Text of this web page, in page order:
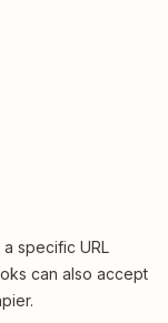
specific URL
can also accept